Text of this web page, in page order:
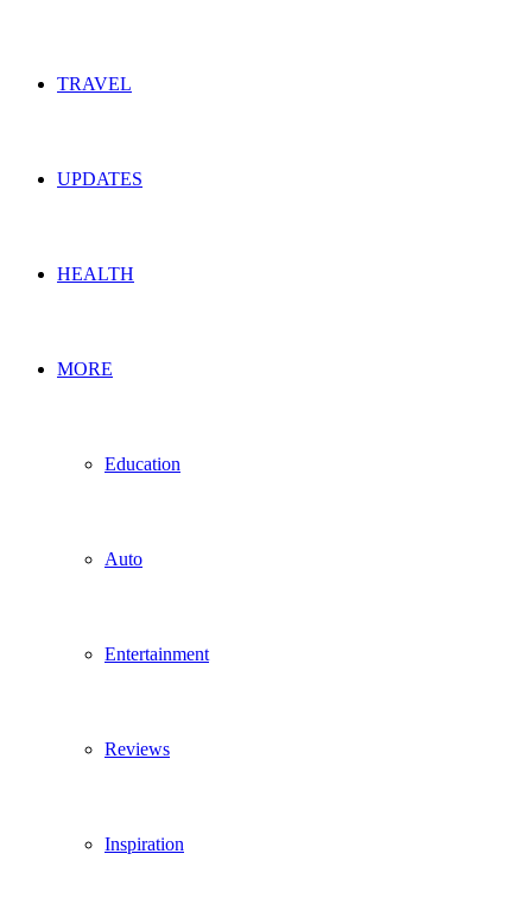
TRAVEL
UPDATES
HEALTH
MORE
Education
Auto
Entertainment
Reviews
Inspiration